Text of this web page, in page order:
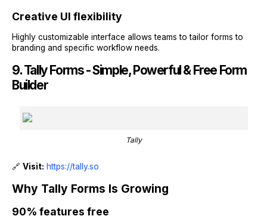
Creative UI flexibility
Highly customizable interface allows teams to tailor forms to
branding and specific workflow needs.
9. Tally Forms - Simple, Powerful & Free Form
Builder
Tally
🔗 Visit: https://tally.so
Why Tally Forms Is Growing
90% features free